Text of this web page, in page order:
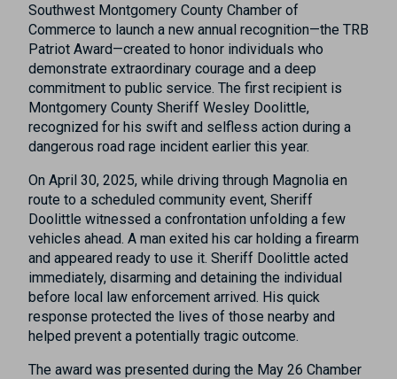
Southwest Montgomery County Chamber of
Commerce to launch a new annual recognition—the TRB
Patriot Award—created to honor individuals who
demonstrate extraordinary courage and a deep
commitment to public service. The first recipient is
Montgomery County Sheriff Wesley Doolittle,
recognized for his swift and selfless action during a
dangerous road rage incident earlier this year.
On April 30, 2025, while driving through Magnolia en
route to a scheduled community event, Sheriff
Doolittle witnessed a confrontation unfolding a few
vehicles ahead. A man exited his car holding a firearm
and appeared ready to use it. Sheriff Doolittle acted
immediately, disarming and detaining the individual
before local law enforcement arrived. His quick
response protected the lives of those nearby and
helped prevent a potentially tragic outcome.
The award was presented during the May 26 Chamber